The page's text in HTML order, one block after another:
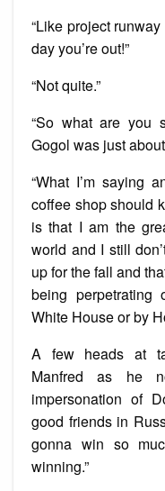
“Like project
day you’re out!”
“Not quite.”
“So what are you
Gogol was just
“What I’m saying
coffee shop should
is that I am the
world and I still
up for the fall and
being
White House or by
A few heads at
Manfred as he
impersonation of
good friends in
gonna win so
winning.”